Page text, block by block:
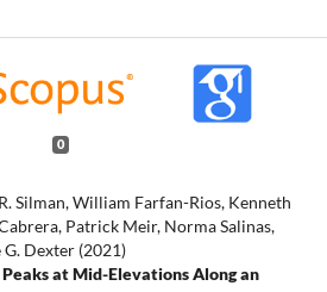
0
Silman, William Farfan-Rios, Kenneth
Patrick Meir, Norma Salinas,
G. Dexter (2021)
at Mid-Elevations Along an